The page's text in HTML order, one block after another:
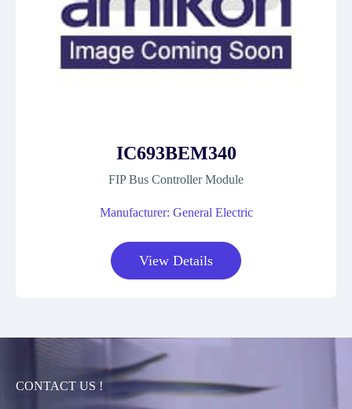
IC693BEM340
FIP Bus Controller Module
Manufacturer: General Electric
View Details
CONTACT US !